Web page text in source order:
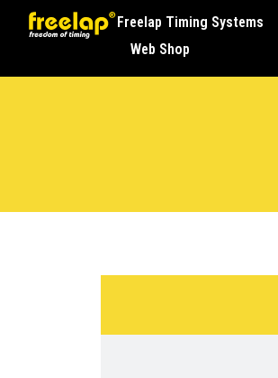
Freelap Timing Systems
Web Shop